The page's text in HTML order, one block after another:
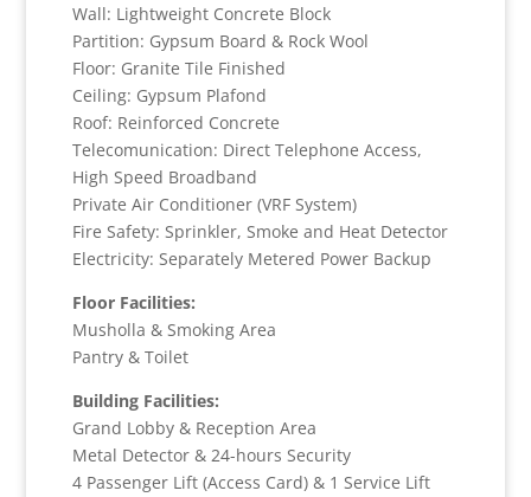
Wall: Lightweight Concrete Block
Partition: Gypsum Board & Rock Wool
Floor: Granite Tile Finished
Ceiling: Gypsum Plafond
Roof: Reinforced Concrete
Telecomunication: Direct Telephone Access,
High Speed Broadband
Private Air Conditioner (VRF System)
Fire Safety: Sprinkler, Smoke and Heat Detector
Electricity: Separately Metered Power Backup
Floor Facilities:
Musholla & Smoking Area
Pantry & Toilet
Building Facilities:
Grand Lobby & Reception Area
Metal Detector & 24-hours Security
4 Passenger Lift (Access Card) & 1 Service Lift